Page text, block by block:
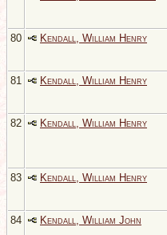
80
Kendall, William Henry
81
Kendall, William Henry
82
Kendall, William Henry
83
Kendall, William Henry
84
Kendall, William John